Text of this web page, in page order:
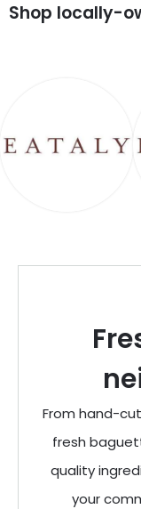
Shop locally-
From hand-
fresh
quality
your